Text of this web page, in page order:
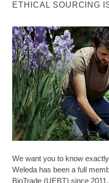
ETHICAL SOURCING
We want you to know
Weleda has been a full
BioTrade (UEBT) since